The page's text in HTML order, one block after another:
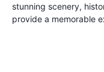
stunning scenery,
provide a memorable